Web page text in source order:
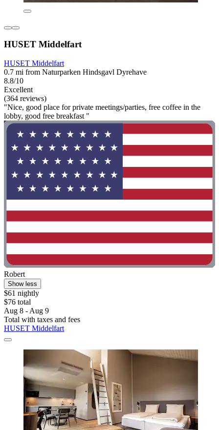
HUSET Middelfart
HUSET Middelfart
0.7 mi from Naturparken Hindsgavl Dyrehave
8.8/10
Excellent
(364 reviews)
"Nice, good place for private meetings/parties, free coffee in the
lobby, good free breakfast "
Robert
Show less
$61 nightly
$76 total
Aug 8 - Aug 9
Total with taxes and fees
HUSET Middelfart